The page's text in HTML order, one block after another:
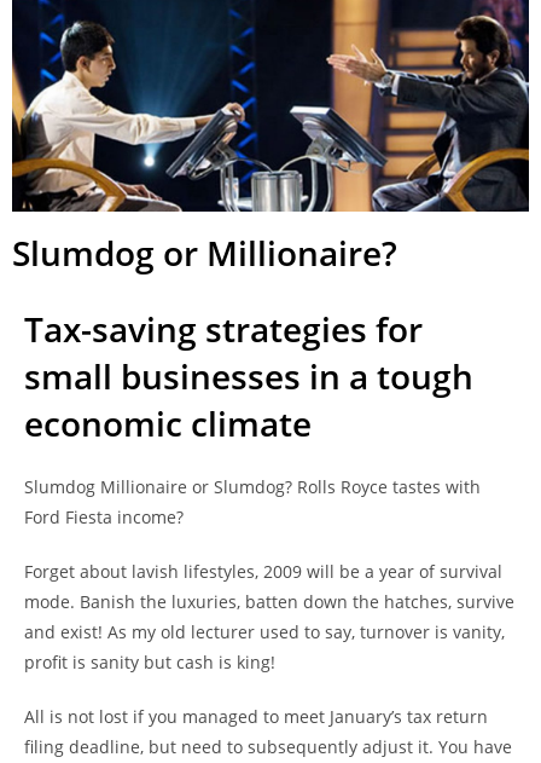
Slumdog or Millionaire?
Tax-saving strategies for
small businesses in a tough
economic climate
Slumdog Millionaire or Slumdog? Rolls Royce tastes with
Ford Fiesta income?
Forget about lavish lifestyles, 2009 will be a year of survival
mode. Banish the luxuries, batten down the hatches, survive
and exist! As my old lecturer used to say, turnover is vanity,
profit is sanity but cash is king!
All is not lost if you managed to meet January’s tax return
filing deadline, but need to subsequently adjust it. You have